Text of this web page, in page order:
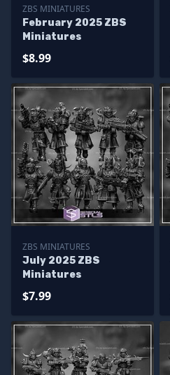
ZBS MINIATURES
February 2025 ZBS
Miniatures
$8.99
ZBS MINIATURES
July 2025 ZBS
Miniatures
$7.99